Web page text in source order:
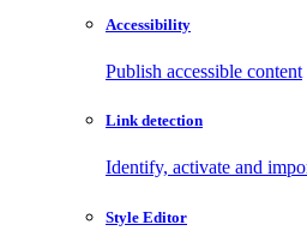
Accessibility
Publish accessible content
Link detection
Identify, activate and
Style Editor